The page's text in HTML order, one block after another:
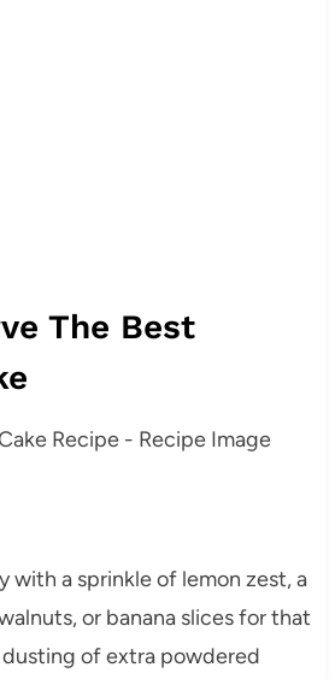
The Best
with a sprinkle of lemon zest, a
or banana slices for that
of extra powdered